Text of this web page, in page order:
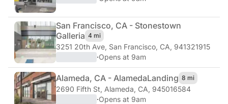
San Francisco, CA - Stonestown
Galleria 4 mi
3251 20th Ave, San Francisco, CA, 941321915
·Opens at 9am
Alameda, CA - AlamedaLanding 8 mi
2690 Fifth St, Alameda, CA, 945016584
·Opens at 9am